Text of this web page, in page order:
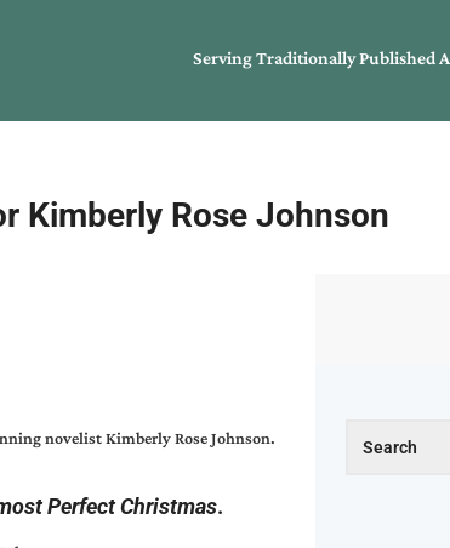
Serving Traditionally Published
Kimberly Rose Johnson
novelistKimberly Rose Johnson.
Perfect Christmas.